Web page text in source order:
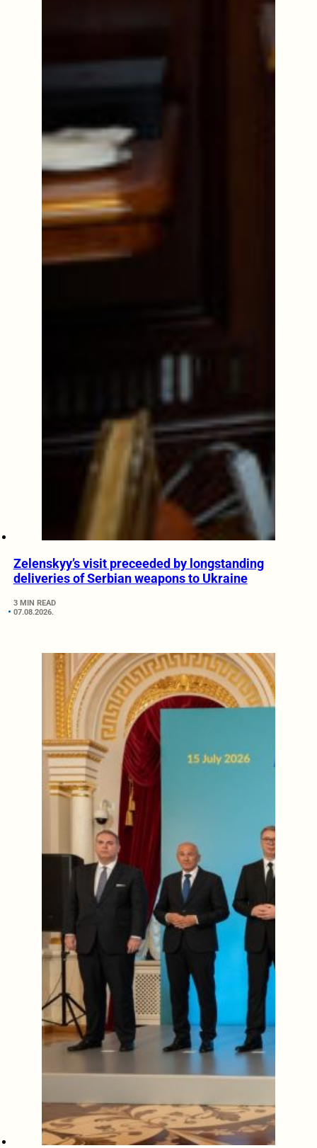
Zelenskyy’s visit preceeded by longstanding
deliveries of Serbian weapons to Ukraine
3 MIN READ
07.08.2026.